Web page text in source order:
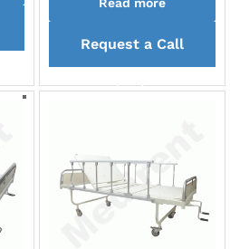
Request a Call
back